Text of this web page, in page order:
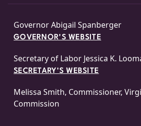
Governor Abigail Spanberger
GOVERNOR'S WEBSITE
Secretary of Labor Jessica K.
SECRETARY'S WEBSITE
Melissa Smith, Commissioner,
Commission